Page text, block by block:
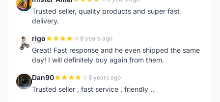
M
Trusted seller, quality products and super fast
delivery.
R rigo 8 years ago
Great! Fast response and he even shipped the same
day! I will definitely buy again from them.
D Dan90 8 years ago
Trusted seller , fast service , friendly ..